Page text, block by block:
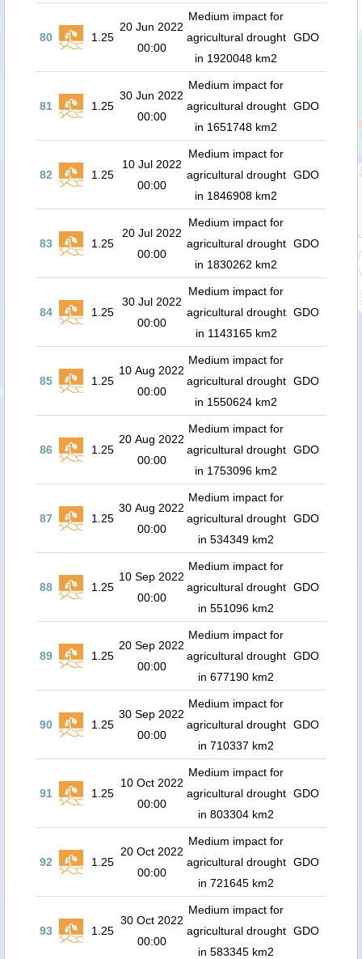
80 1.25
20 Jun 2022
00:00
Medium impact for
agricultural drought
in 1920048 km2
GDO
81 1.25
30 Jun 2022
00:00
Medium impact for
agricultural drought
in 1651748 km2
GDO
82 1.25
10 Jul 2022
00:00
Medium impact for
agricultural drought
in 1846908 km2
GDO
83 1.25
20 Jul 2022
00:00
Medium impact for
agricultural drought
in 1830262 km2
GDO
84 1.25
30 Jul 2022
00:00
Medium impact for
agricultural drought
in 1143165 km2
GDO
85 1.25
10 Aug 2022
00:00
Medium impact for
agricultural drought
in 1550624 km2
GDO
86 1.25
20 Aug 2022
00:00
Medium impact for
agricultural drought
in 1753096 km2
GDO
87 1.25
30 Aug 2022
00:00
Medium impact for
agricultural drought
in 534349 km2
GDO
88 1.25
10 Sep 2022
00:00
Medium impact for
agricultural drought
in 551096 km2
GDO
89 1.25
20 Sep 2022
00:00
Medium impact for
agricultural drought
in 677190 km2
GDO
90 1.25
30 Sep 2022
00:00
Medium impact for
agricultural drought
in 710337 km2
GDO
91 1.25
10 Oct 2022
00:00
Medium impact for
agricultural drought
in 803304 km2
GDO
92 1.25
20 Oct 2022
00:00
Medium impact for
agricultural drought
in 721645 km2
GDO
93 1.25
30 Oct 2022
00:00
Medium impact for
agricultural drought
in 583345 km2
GDO